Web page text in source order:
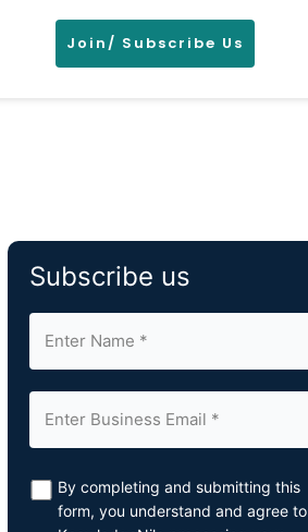
Join/ Subscribe Us
Subscribe us
By completing and submitting this
form, you understand and agree to